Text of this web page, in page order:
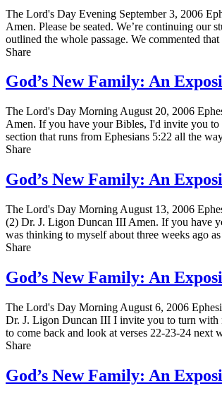
The Lord's Day Evening September 3, 2006
Amen. Please be seated. We’re continuing
outlined the whole passage. We commented
Share
God’s New Family: An
The Lord's Day Morning August 20, 2006
Amen. If you have your Bibles, I'd invite you to
section that runs from Ephesians 5:22 all the
Share
God’s New Family: An
The Lord's Day Morning August 13, 2006
(2) Dr. J. Ligon Duncan III Amen. If you have
was thinking to myself about three weeks ago
Share
God’s New Family: An
The Lord's Day Morning August 6, 2006
Dr. J. Ligon Duncan III I invite you to turn with
to come back and look at verses 22-23-24
Share
God’s New Family: An